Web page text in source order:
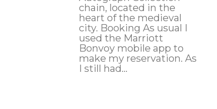
chain, located in the
heart of the medieval
city. Booking As usual I
used the Marriott
Bonvoy mobile app to
make my reservation. As
I still had...